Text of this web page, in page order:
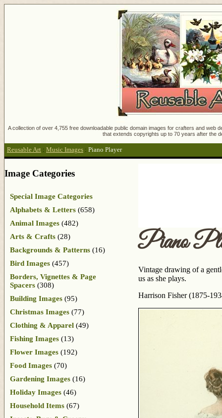
A collection of over 4,755 free downloadable public domain images for crafters and
that extends copyrights up to 70 years after the
Reusable Art : Music Images : Piano Player
Piano
Vintage drawing of a
us as she plays.
Harrison Fisher (1875-
Image Categories
Special Image Categories
Alphabets & Letters (658)
Animal Images (482)
Arts & Crafts (28)
Backgrounds & Patterns (16)
Bird Images (457)
Borders, Vignettes & Page
Spacers (308)
Building Images (95)
Christmas Images (77)
Clothing & Apparel (49)
Fishing Images (13)
Flower Images (192)
Food Images (70)
Gardening Images (16)
Holiday Images (46)
Household Items (67)